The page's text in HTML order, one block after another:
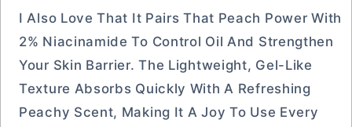
I Also Love That It Pairs That Peach Power With
2% Niacinamide To Control Oil And Strengthen
Your Skin Barrier. The Lightweight, Gel-Like
Texture Absorbs Quickly With A Refreshing
Peachy Scent, Making It A Joy To Use Every